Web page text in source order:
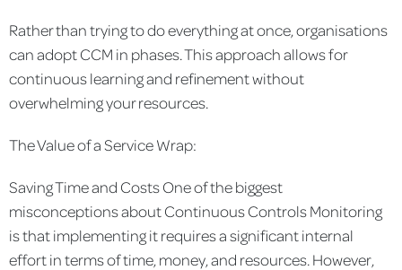
Rather than trying to do everything at once, organisations
can adopt CCM in phases. This approach allows for
continuous learning and refinement without
overwhelming your resources.
The Value of a Service Wrap:
Saving Time and CostsOne of the biggest
misconceptions about Continuous Controls Monitoring
is that implementing it requires a significant internal
effort in terms of time, money, and resources. However,